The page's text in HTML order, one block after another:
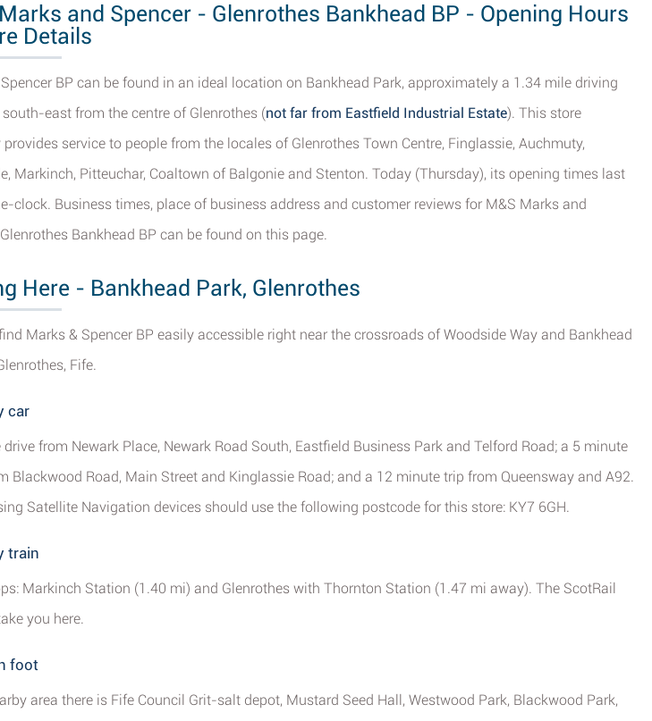
and Spencer - Glenrothes Bankhead BP - Opening Hours
Details
BP can be found in an ideal location on Bankhead Park, approximately a 1.34 mile driving
east from the centre of Glenrothes (not far from Eastfield Industrial Estate). This store
service to people from the locales of Glenrothes Town Centre, Finglassie, Auchmuty,
Markinch, Pitteuchar, Coaltown of Balgonie and Stenton. Today (Thursday), its opening times last
clock. Business times, place of business address and customer reviews for M&S Marks and
Bankhead BP can be found on this page.
Here - Bankhead Park, Glenrothes
Marks & Spencer BP easily accessible right near the crossroads of Woodside Way and Bankhead
Fife.
car
from Newark Place, Newark Road South, Eastfield Business Park and Telford Road; a 5 minute
Blackwood Road, Main Street and Kinglassie Road; and a 12 minute trip from Queensway and A92.
Satellite Navigation devices should use the following postcode for this store: KY7 6GH.
train
Markinch Station (1.40 mi) and Glenrothes with Thornton Station (1.47 mi away). The ScotRail
you here.
foot
area there is Fife Council Grit-salt depot, Mustard Seed Hall, Westwood Park, Blackwood Park,